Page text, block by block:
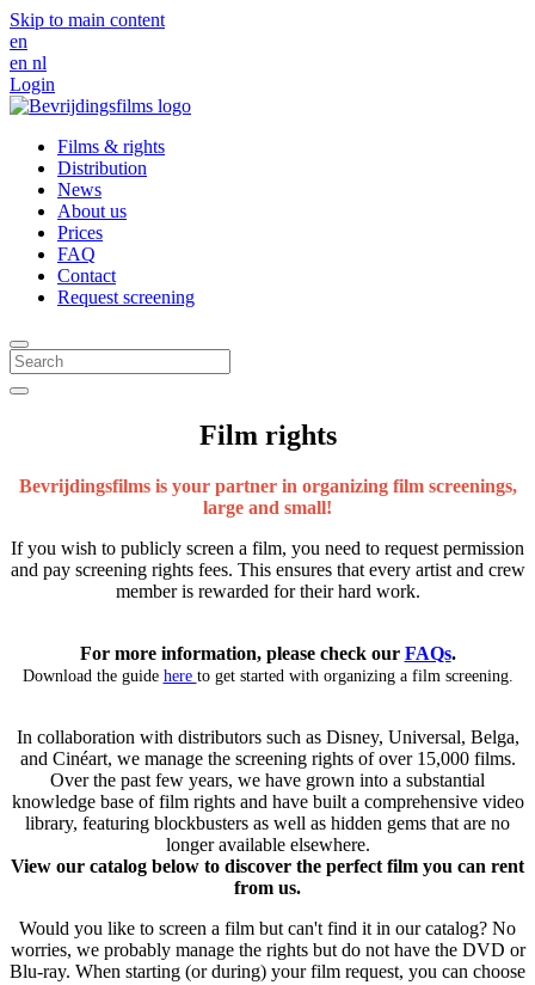
Skip to main content
en
en nl
Login
Films & rights
Distribution
News
About us
Prices
FAQ
Contact
Request screening
Film rights
Bevrijdingsfilms is your partner in organizing film screenings,
large and small!
If you wish to publicly screen a film, you need to request permission
and pay screening rights fees. This ensures that every artist and crew
member is rewarded for their hard work.
For more information, please check our FAQs.
Download the guide here to get started with organizing a film screening.
In collaboration with distributors such as Disney, Universal, Belga,
and Cinéart, we manage the screening rights of over 15,000 films.
Over the past few years, we have grown into a substantial
knowledge base of film rights and have built a comprehensive video
library, featuring blockbusters as well as hidden gems that are no
longer available elsewhere.
View our catalog below to discover the perfect film you can rent
from us.
Would you like to screen a film but can't find it in our catalog? No
worries, we probably manage the rights but do not have the DVD or
Blu-ray. When starting (or during) your film request, you can choose